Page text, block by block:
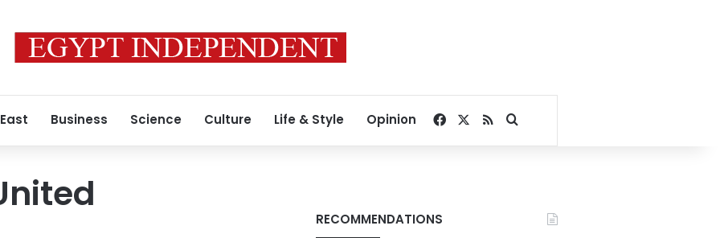
Business Science Culture Life & Style Opinion Facebook
RSSSearch for
RECOMMENDATIONS